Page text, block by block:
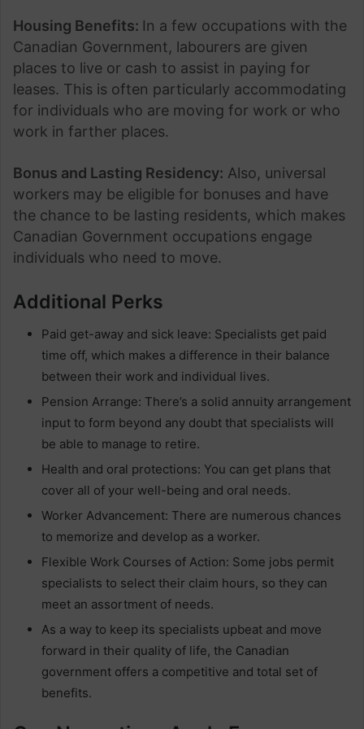
Housing Benefits: In a few occupations with the
Canadian Government, labourers are given
places to live or cash to assist in paying for
leases. This is often particularly accommodating
for individuals who are moving for work or who
work in farther places.
Bonus and Lasting Residency: Also, universal
workers may be eligible for bonuses and have
the chance to be lasting residents, which makes
Canadian Government occupations engage
individuals who need to move.
Additional Perks
Paid get-away and sick leave: Specialists get paid
time off, which makes a difference in their balance
between their work and individual lives.
Pension Arrange: There’s a solid annuity arrangement
input to form beyond any doubt that specialists will
be able to manage to retire.
Health and oral protections: You can get plans that
cover all of your well-being and oral needs.
Worker Advancement: There are numerous chances
to memorize and develop as a worker.
Flexible Work Courses of Action: Some jobs permit
specialists to select their claim hours, so they can
meet an assortment of needs.
As a way to keep its specialists upbeat and move
forward in their quality of life, the Canadian
government offers a competitive and total set of
benefits.